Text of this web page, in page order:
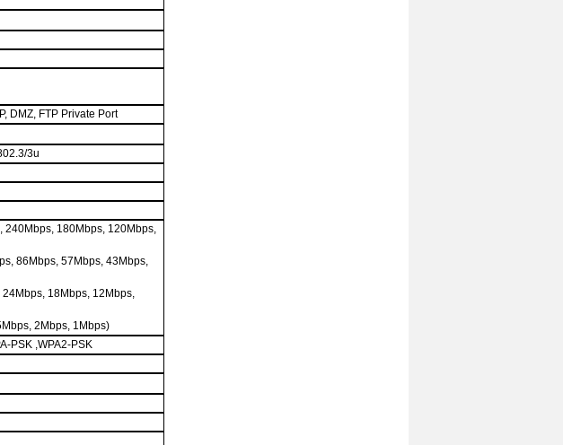
DMZ, FTP Private Port
3u
240Mbps, 180Mbps, 120Mbps,
86Mbps, 57Mbps, 43Mbps,
18Mbps, 12Mbps,
2Mbps, 1Mbps)
PSK ,WPA2-PSK